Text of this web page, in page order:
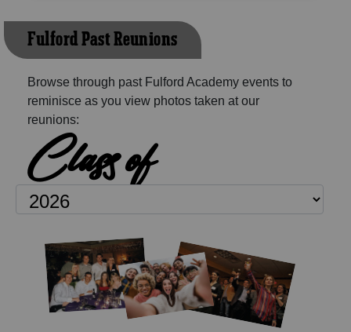
Fulford Past Reunions
Browse through past Fulford Academy events to
reminisce as you view photos taken at our
reunions:
Class of